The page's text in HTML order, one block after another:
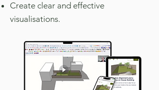
Create clear and effective
visualisations.